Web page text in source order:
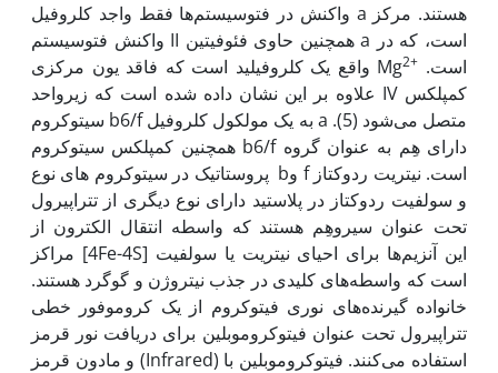
واکنش در فتوسیستم‌ها فقط واجد کلروفیل a هستند. مرکز
واکنش فتوسیستم II همچنین حاوی فئوفیتین a است، که در
واقع یک کلروفیلید است که فاقد یون مرکزی Mg2+
علاوه بر این نشان داده شده است که زیرواحد IV کمپلکس
سیتوکروم b6/f به یک مولکول کلروفیل a متصل می‌‌‌‌‌‌‌‌‌شود (5).
همچنین کمپلکس سیتوکروم b6/f دارای هِم به عنوان گروه
پروستاتیک در سیتوکروم های نوع bو f است. نیتریت ‌‌ردوکتاز
و سولفیت‌‌ ردوکتاز در پلاستید دارای نوع دیگری از تتراپیرول
تحت عنوان سیروهِم هستند که واسطه انتقال الکترون از
مراکز [4Fe-4S] این آنزیم‌‌‌‌‌‌‌‌‌‌‌‌ها برای احیای نیتریت یا سولفیت
است که واسطه‌‌‌‌‌‌‌‌‌‌‌‌های کلیدی در جذب نیتروژن و گوگرد هستند.
خانواده گیرنده‌‌های نوری فیتوکروم از یک کروموفور خطی
تتراپیرول تحت عنوان فیتوکروموبلین برای دریافت نور قرمز
و مادون قرمز (Infrared) استفاده می‌‌کنند. فیتوکروموبلین با